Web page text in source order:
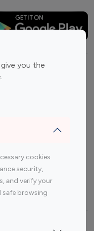
you the
cookies
security,
and verify your
safe browsing
by
Influencers
Influencers
By platform